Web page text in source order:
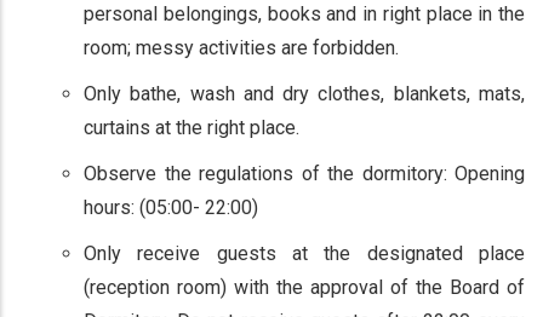
personal belongings, books and in right place in the
room; messy activities are forbidden.
Only bathe, wash and dry clothes, blankets, mats,
curtains at the right place.
Observe the regulations of the dormitory: Opening
hours: (05:00- 22:00)
Only receive guests at the designated place
(reception room) with the approval of the Board of